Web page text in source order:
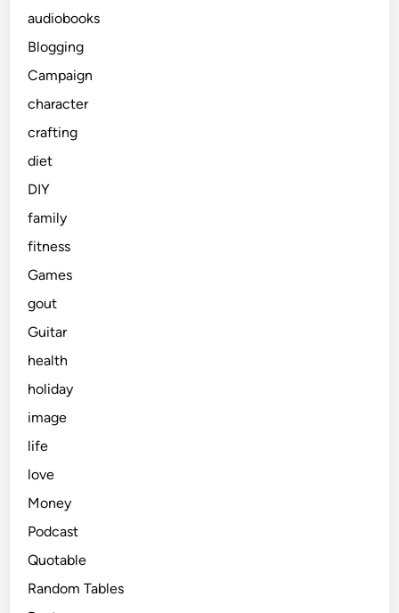
audiobooks
Blogging
Campaign
character
crafting
diet
DIY
family
fitness
Games
gout
Guitar
health
holiday
image
life
love
Money
Podcast
Quotable
Random Tables